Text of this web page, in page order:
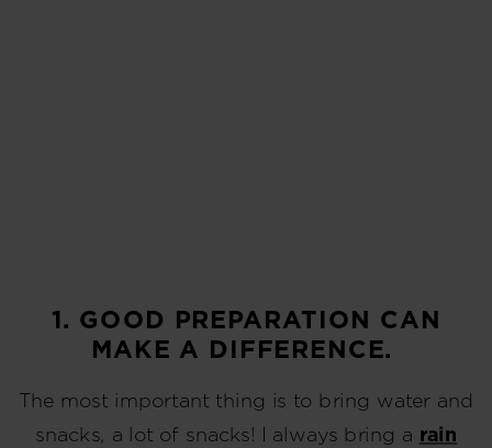
1. GOOD PREPARATION CAN
MAKE A DIFFERENCE.
The most important thing is to bring water and
snacks, a lot of snacks! I always bring a rain